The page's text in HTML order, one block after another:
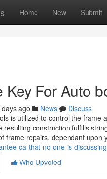
Home New Submit
Key For Auto
ago News
Discuss
is utilized to control the frame
resulting construction fulfills
frame repairs, dependant upon
ca-that-no-one-is-discussing
Who Upvoted